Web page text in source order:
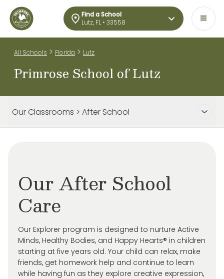
Find a School
Lutz, FL • 33558
All Schools > Florida > Lutz
Primrose School of Lutz
Our Classrooms > After School
Our After School
Care
Our Explorer program is designed to nurture Active
Minds, Healthy Bodies, and Happy Hearts® in children
starting at five years old. Your child can relax, make
friends, get homework help and continue to learn
while having fun as they explore creative expression,